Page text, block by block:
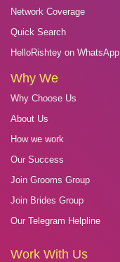
Network Coverage
Quick Search
HelloRishtey on WhatsApp
Why We
Why Choose Us
About Us
How we work
Our Success
Join Grooms Group
Join Brides Group
Our Telegram Helpline
Work With Us